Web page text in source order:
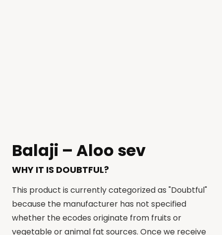
Balaji – Aloo sev
WHY IT IS DOUBTFUL?
This product is currently categorized as "Doubtful"
because the manufacturer has not specified
whether the ecodes originate from fruits or
vegetable or animal fat sources. Once we receive